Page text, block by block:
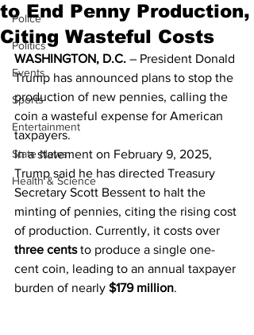
Police
Politics
Events
Sports
Entertainment
State News
Health & Science
to End Penny Production,
Citing Wasteful Costs
WASHINGTON, D.C. – President Donald
Trump has announced plans to stop the
production of new pennies, calling the
coin a wasteful expense for American
taxpayers.
In a statement on February 9, 2025,
Trump said he has directed Treasury
Secretary Scott Bessent to halt the
minting of pennies, citing the rising cost
of production. Currently, it costs over
three cents to produce a single one-
cent coin, leading to an annual taxpayer
burden of nearly $179 million.